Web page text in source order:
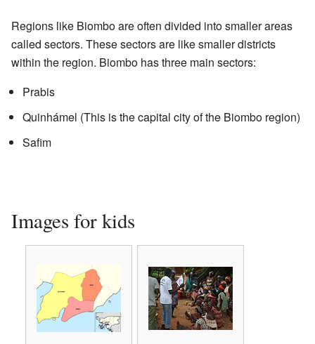
Regions like Biombo are often divided into smaller areas
called sectors. These sectors are like smaller districts
within the region. Biombo has three main sectors:
Prabis
Quinhámel (This is the capital city of the Biombo region)
Safim
Images for kids